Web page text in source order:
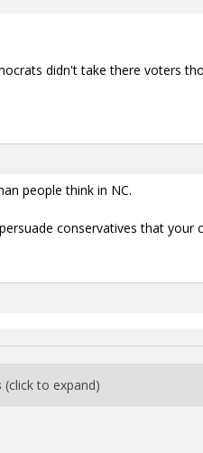
didn't take there voters
people think in NC.
conservatives that your
(click to expand)